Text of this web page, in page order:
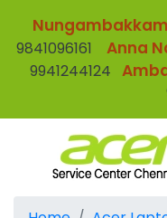
9841096161 Anna
9941244124